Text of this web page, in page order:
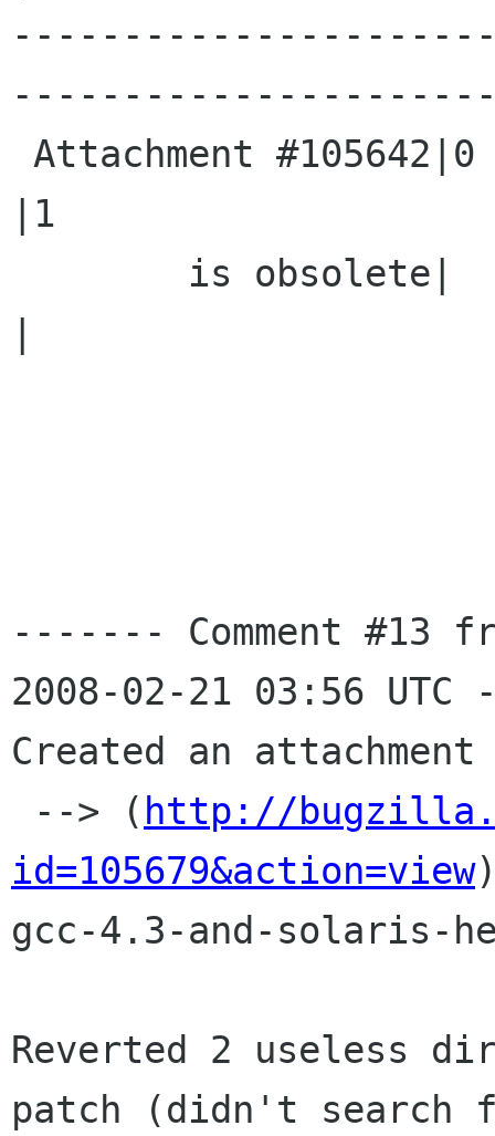
|1
------- Comment #13
2008-02-21 03:56
Created an
--> ( http://
id=105679&action=view
gcc-4.3-and-solaris-
Reverted 2 useless
patch (didn't search